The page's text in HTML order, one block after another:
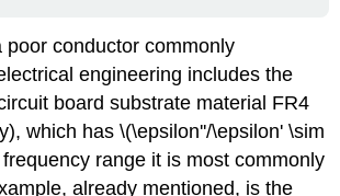
poor conductor commonly
engineering includes the
board substrate material FR4
which has \(\epsilon''/\epsilon' \sim
range it is most commonly
already mentioned, is the